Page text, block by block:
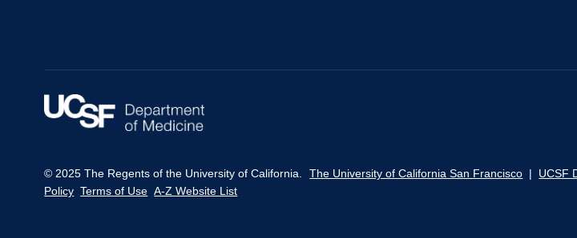
© 2025 The Regents of the University of California. The University of California San Francisco | UCSF
Policy Terms of Use A-Z Website List